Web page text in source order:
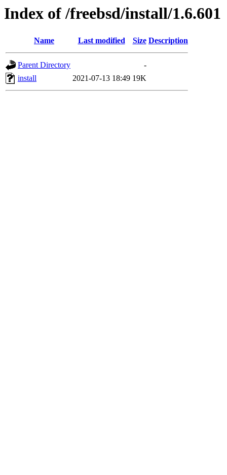
Index of /freebsd/install/1.6.601
Name Last modified Size Description
Parent Directory
-
install
2021-07-13 18:49 19K